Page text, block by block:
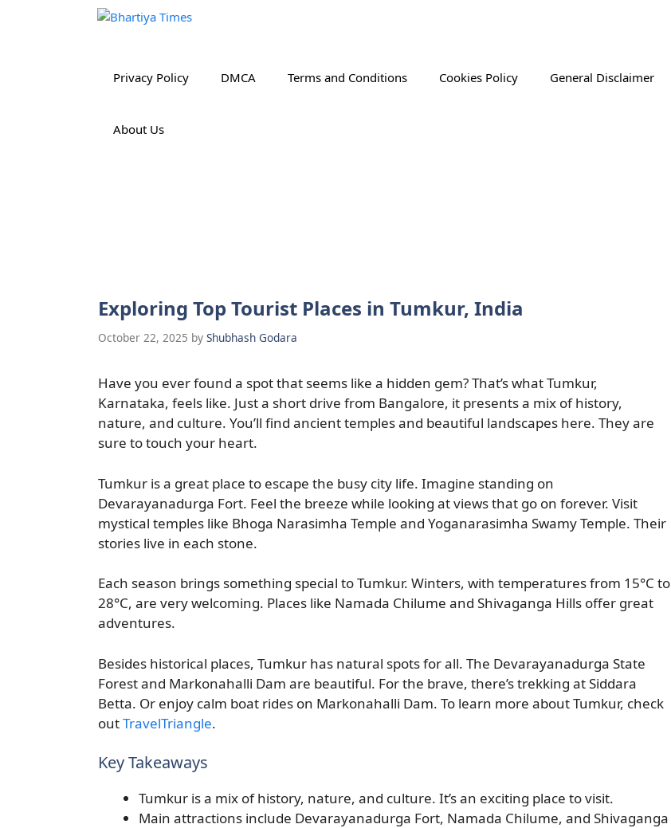
Privacy Policy DMCA Terms and Conditions Cookies Policy General Disclaimer
About Us
Exploring Top Tourist Places in Tumkur, India
October 22, 2025 by Shubhash Godara
Have you ever found a spot that seems like a hidden gem? That’s what Tumkur,
Karnataka, feels like. Just a short drive from Bangalore, it presents a mix of history,
nature, and culture. You’ll find ancient temples and beautiful landscapes here. They are
sure to touch your heart.
Tumkur is a great place to escape the busy city life. Imagine standing on
Devarayanadurga Fort. Feel the breeze while looking at views that go on forever. Visit
mystical temples like Bhoga Narasimha Temple and Yoganarasimha Swamy Temple. Their
stories live in each stone.
Each season brings something special to Tumkur. Winters, with temperatures from 15°C to
28°C, are very welcoming. Places like Namada Chilume and Shivaganga Hills offer great
adventures.
Besides historical places, Tumkur has natural spots for all. The Devarayanadurga State
Forest and Markonahalli Dam are beautiful. For the brave, there’s trekking at Siddara
Betta. Or enjoy calm boat rides on Markonahalli Dam. To learn more about Tumkur, check
outTravelTriangle.
Key Takeaways
Tumkur is a mix of history, nature, and culture. It’s an exciting place to visit.
Main attractions include Devarayanadurga Fort, Namada Chilume, and Shivaganga